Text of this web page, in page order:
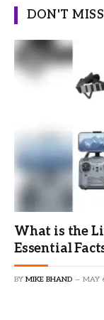
DON'T MISS
What is the
Essential
BY MIKE BHAND MAY